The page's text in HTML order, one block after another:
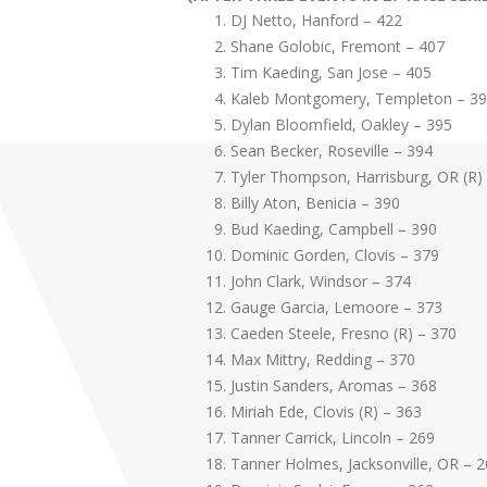
DJ Netto, Hanford – 422
Shane Golobic, Fremont – 407
Tim Kaeding, San Jose – 405
Kaleb Montgomery, Templeton –
Dylan Bloomfield, Oakley – 395
Sean Becker, Roseville – 394
Tyler Thompson, Harrisburg, OR (R)
Billy Aton, Benicia – 390
Bud Kaeding, Campbell – 390
Dominic Gorden, Clovis – 379
John Clark, Windsor – 374
Gauge Garcia, Lemoore – 373
Caeden Steele, Fresno (R) – 370
Max Mittry, Redding – 370
Justin Sanders, Aromas – 368
Miriah Ede, Clovis (R) – 363
Tanner Carrick, Lincoln – 269
Tanner Holmes, Jacksonville, OR –